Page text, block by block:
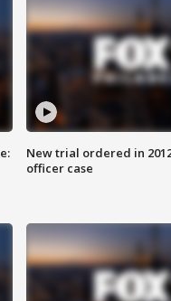
New trial ordered in
officer case